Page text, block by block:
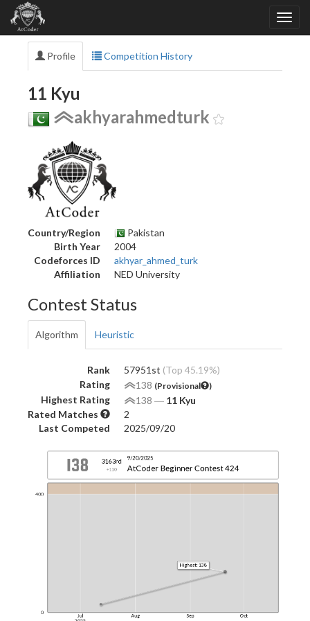
Profile Competition History
11 Kyu
akhyarahmedturk
Country/Region
Pakistan
Birth Year
2004
Codeforces ID
akhyar_ahmed_turk
Affiliation
NED University
Contest Status
Algorithm Heuristic
Rank 57951st (Top 45.19%)
Rating
138 (Provisional )
Highest Rating 138 ― 11 Kyu
Rated Matches
2
Last Competed
2025/09/20